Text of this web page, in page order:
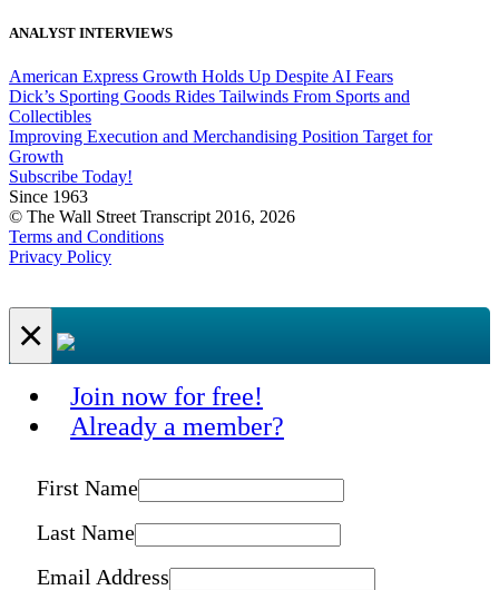
ANALYST INTERVIEWS
American Express Growth Holds Up Despite AI Fears
Dick’s Sporting Goods Rides Tailwinds From Sports and
Collectibles
Improving Execution and Merchandising Position Target for
Growth
Subscribe Today!
Since 1963
© The Wall Street Transcript 2016, 2026
Terms and Conditions
Privacy Policy
×
Join now for free!
Already a member?
First Name
Last Name
Email Address